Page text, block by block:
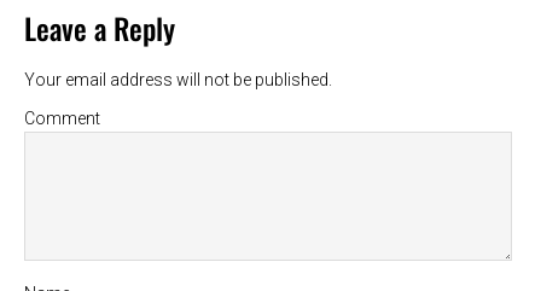
Leave a Reply
Your email address will not be published.
Comment